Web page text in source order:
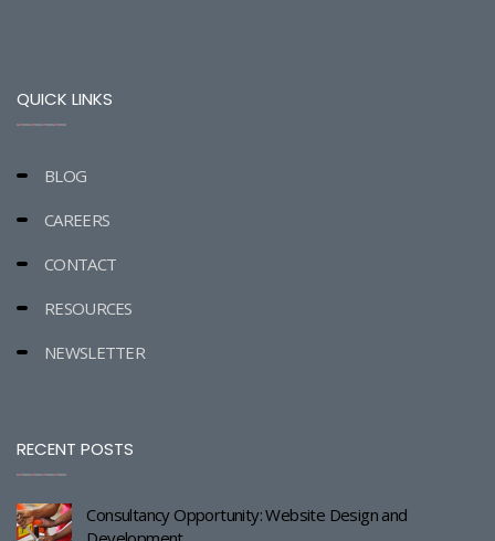
QUICK LINKS
BLOG
CAREERS
CONTACT
RESOURCES
NEWSLETTER
RECENT POSTS
Consultancy Opportunity: Website Design and